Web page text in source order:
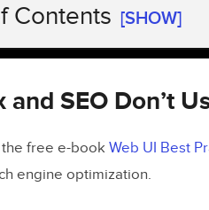
Contents [SHOW]
and SEO Don’t Usually
Can Be Slow and Isn’t
and SEO Don’t
free e-book Web UI Best
engine optimization.